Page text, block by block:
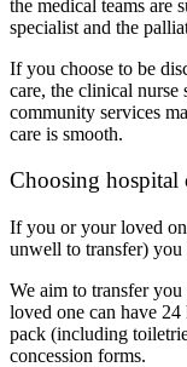
the medical teams are
specialist and the
If you choose to be
care, the clinical
community services
care is smooth.
Choosing hospital
If you or your loved
unwell to transfer)
We aim to transfer
loved one can have
pack (including
concession forms.